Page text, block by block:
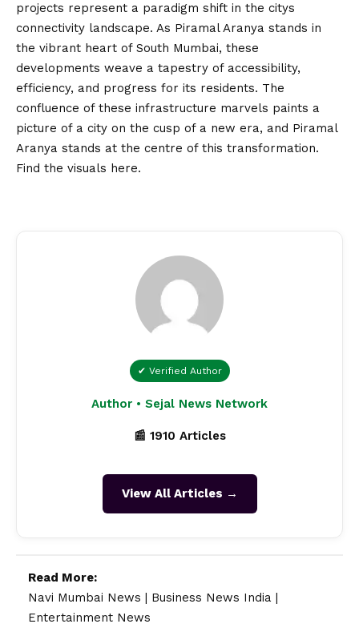
projects represent a paradigm shift in the citys
connectivity landscape. As Piramal Aranya stands in
the vibrant heart of South Mumbai, these
developments weave a tapestry of accessibility,
efficiency, and progress for its residents. The
confluence of these infrastructure marvels paints a
picture of a city on the cusp of a new era, and Piramal
Aranya stands at the centre of this transformation.
Find the visuals here.
✔ Verified Author
Author • Sejal News Network
📰 1910 Articles
View All Articles →
Read More:
Navi Mumbai News
Business News India
Entertainment News